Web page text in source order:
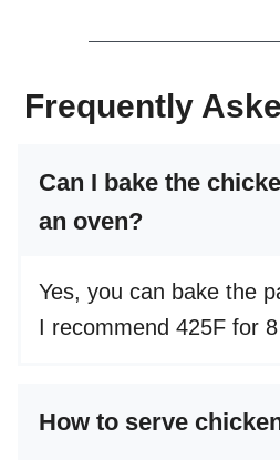
Frequently
Can I bake the
an oven?
Yes, you can bake the
I recommend 425F for
How to serve